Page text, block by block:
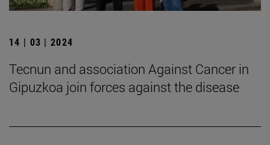
14 | 03 | 2024
Tecnun and association Against Cancer in
Gipuzkoa join forces against the disease